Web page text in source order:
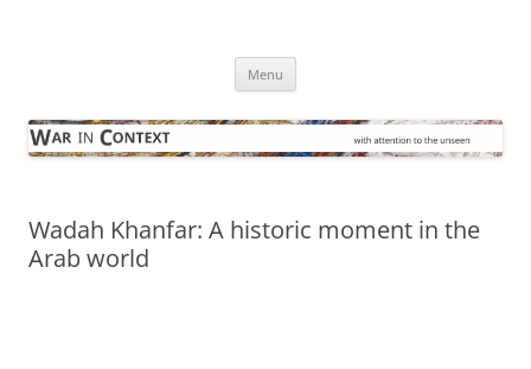
Menu
Wadah Khanfar: A historic moment in the
Arab world